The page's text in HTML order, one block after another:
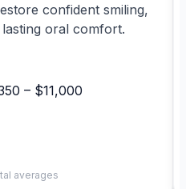
confident smiling,
oral comfort.
– $11,000
averages